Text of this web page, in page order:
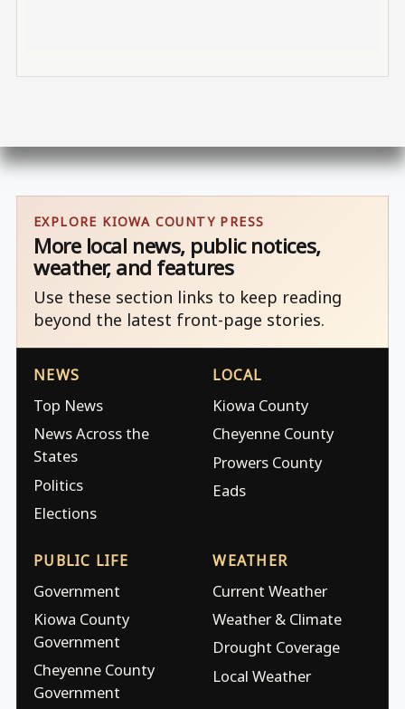
EXPLORE KIOWA COUNTY PRESS
More local news, public notices,
weather, and features
Use these section links to keep reading
beyond the latest front-page stories.
NEWS
Top News
News Across the
States
Politics
Elections
LOCAL
Kiowa County
Cheyenne County
Prowers County
Eads
PUBLIC LIFE
Government
Kiowa County
Government
Cheyenne County
Government
WEATHER
Current Weather
Weather & Climate
Drought Coverage
Local Weather